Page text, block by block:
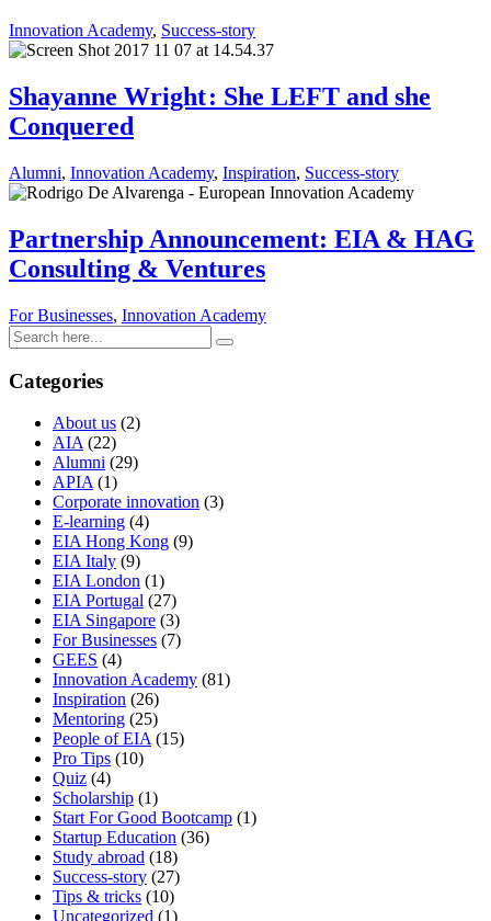
Innovation Academy, Success-story
Shayanne Wright : She LEFT and she
Conquered
Alumni, Innovation Academy, Inspiration, Success-story
Partnership Announcement: EIA & HAG
Consulting & Ventures
For Businesses, Innovation Academy
Categories
About us (2)
AIA (22)
Alumni (29)
APIA (1)
Corporate innovation (3)
E-learning (4)
EIA Hong Kong (9)
EIA Italy (9)
EIA London (1)
EIA Portugal (27)
EIA Singapore (3)
For Businesses (7)
GEES (4)
Innovation Academy (81)
Inspiration (26)
Mentoring (25)
People of EIA (15)
Pro Tips (10)
Quiz (4)
Scholarship (1)
Start For Good Bootcamp (1)
Startup Education (36)
Study abroad (18)
Success-story (27)
Tips & tricks (10)
Uncategorized (1)